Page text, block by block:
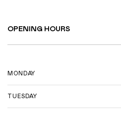
OPENING HOURS
MONDAY
TUESDAY